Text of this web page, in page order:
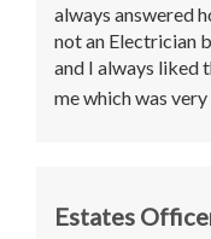
always answered
not an Electrician
and I always liked
me which was
Estates